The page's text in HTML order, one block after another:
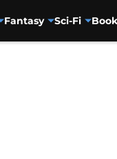
Fantasy Sci-Fi